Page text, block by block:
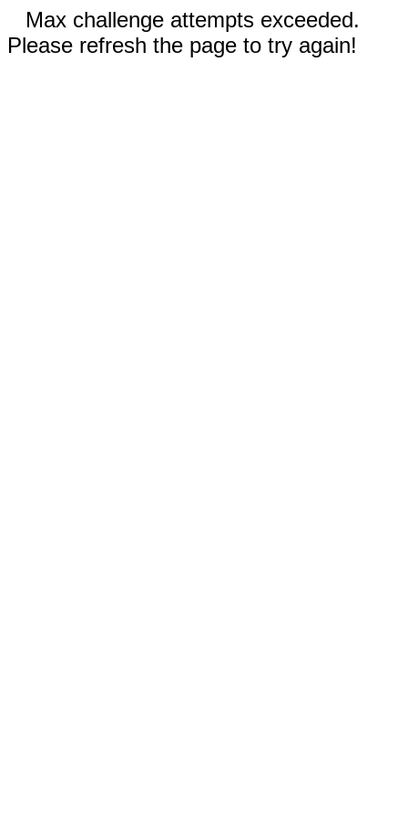
Max challenge attempts exceeded.
Please refresh the page to try again!